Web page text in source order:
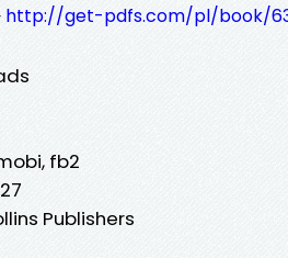
http://get-pdfs.com/pl/book/
fb2
Publishers